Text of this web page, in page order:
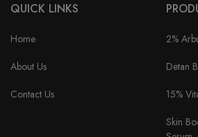
QUICK LINKS
Home
About Us
Contact Us
2%
Detan
15%
Skin